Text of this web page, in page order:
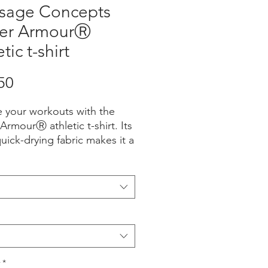
Concepts
ArmourⓇ
t-shirt
your workouts with the
athletic t-shirt. Its
drying fabric makes it a
40% polyester
weight: 7.41 oz./yd.²
g/m²)
*